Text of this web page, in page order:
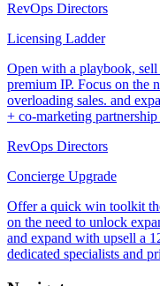
RevOps Directors
Licensing Ladder
Open with a playbook, sell
premium IP. Focus on the
overloading sales. and
+ co-marketing
RevOps Directors
Concierge Upgrade
Offer a quick win toolkit
on the need to unlock
and expand with upsell a
dedicated specialists and